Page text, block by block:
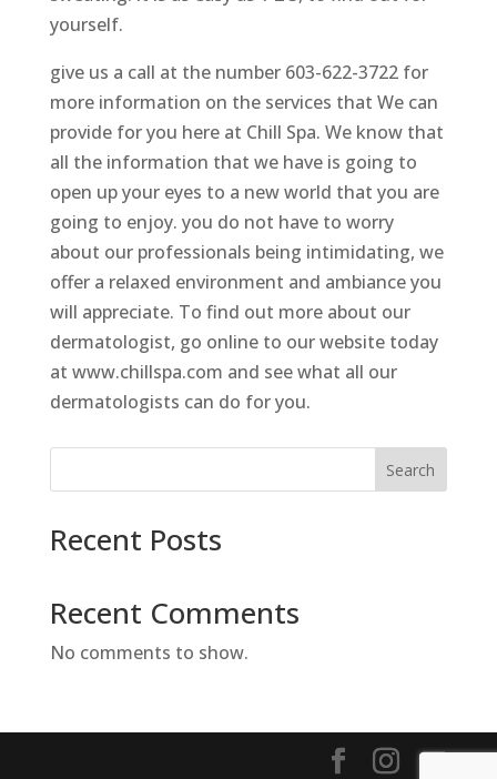
yourself.
give us a call at the number 603-622-3722 for
more information on the services that We can
provide for you here at Chill Spa. We know that
all the information that we have is going to
open up your eyes to a new world that you are
going to enjoy. you do not have to worry
about our professionals being intimidating, we
offer a relaxed environment and ambiance you
will appreciate. To find out more about our
dermatologist, go online to our website today
at www.chillspa.com and see what all our
dermatologists can do for you.
Search
Recent Posts
Recent Comments
No comments to show.